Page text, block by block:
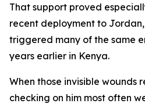
That support proved
recent deployment to
triggered many of the same
years earlier in Kenya.
When those invisible wounds
checking on him most often